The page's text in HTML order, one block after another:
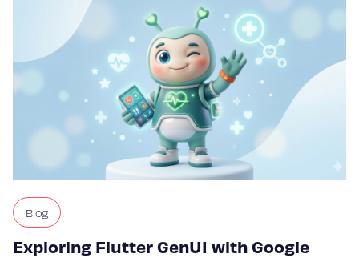
Blog
Exploring Flutter GenUI with Google